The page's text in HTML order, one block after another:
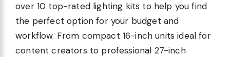
over 10 top-rated lighting kits to help you find
the perfect option for your budget and
workflow. From compact 16-inch units ideal for
content creators to professional 27-inch